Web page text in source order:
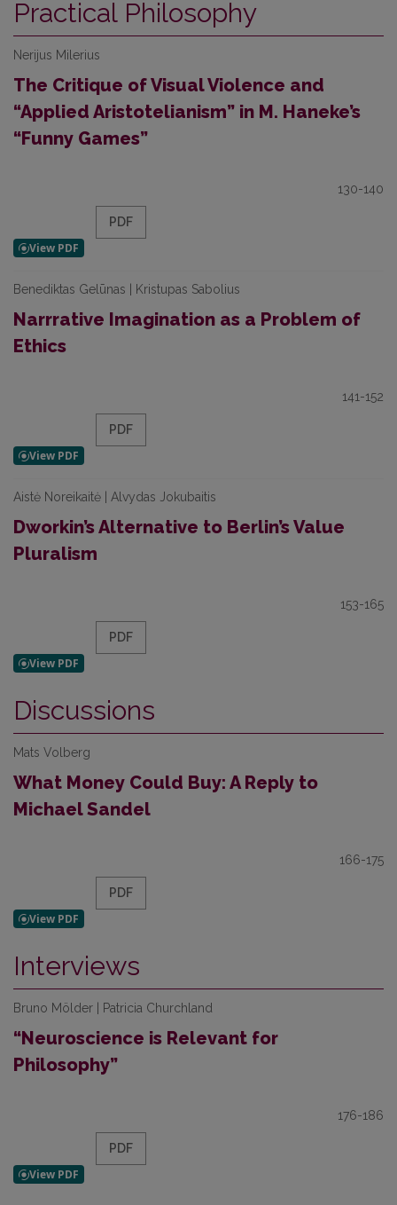
Practical Philosophy
Nerijus Milerius
The Critique of Visual Violence and
“Applied Aristotelianism” in M. Haneke’s
“Funny Games”
130-140
PDF
Benediktas Gelūnas | Kristupas Sabolius
Narrrative Imagination as a Problem of
Ethics
141-152
PDF
Aistė Noreikaitė | Alvydas Jokubaitis
Dworkin’s Alternative to Berlin’s Value
Pluralism
153-165
PDF
Discussions
Mats Volberg
What Money Could Buy: A Reply to
Michael Sandel
166-175
PDF
Interviews
Bruno Mölder | Patricia Churchland
“Neuroscience is Relevant for
Philosophy”
176-186
PDF